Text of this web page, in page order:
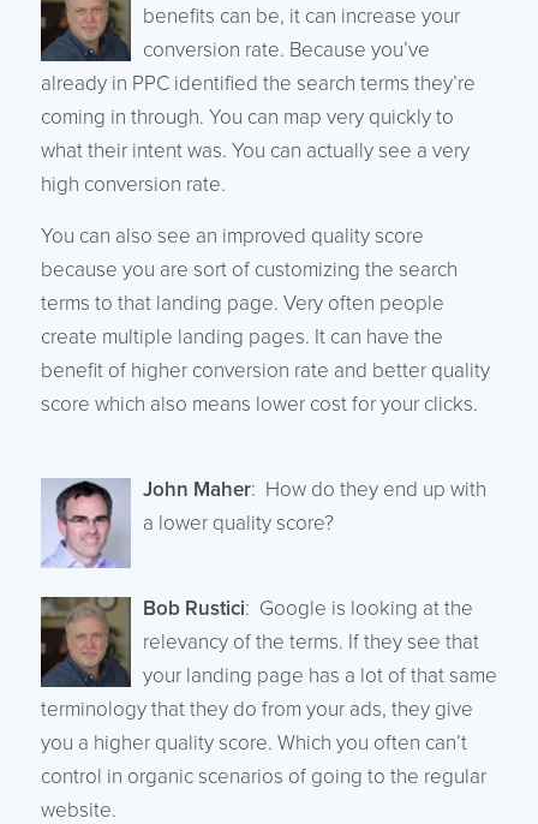
benefits can be, it can increase your
conversion rate. Because you’ve
already in PPC identified the search terms they’re
coming in through. You can map very quickly to
what their intent was. You can actually see a very
high conversion rate.
You can also see an improved quality score
because you are sort of customizing the search
terms to that landing page. Very often people
create multiple landing pages. It can have the
benefit of higher conversion rate and better quality
score which also means lower cost for your clicks.
John Maher: How do they end up with
a lower quality score?
Bob Rustici: Google is looking at the
relevancy of the terms. If they see that
your landing page has a lot of that same
terminology that they do from your ads, they give
you a higher quality score. Which you often can’t
control in organic scenarios of going to the regular
website.